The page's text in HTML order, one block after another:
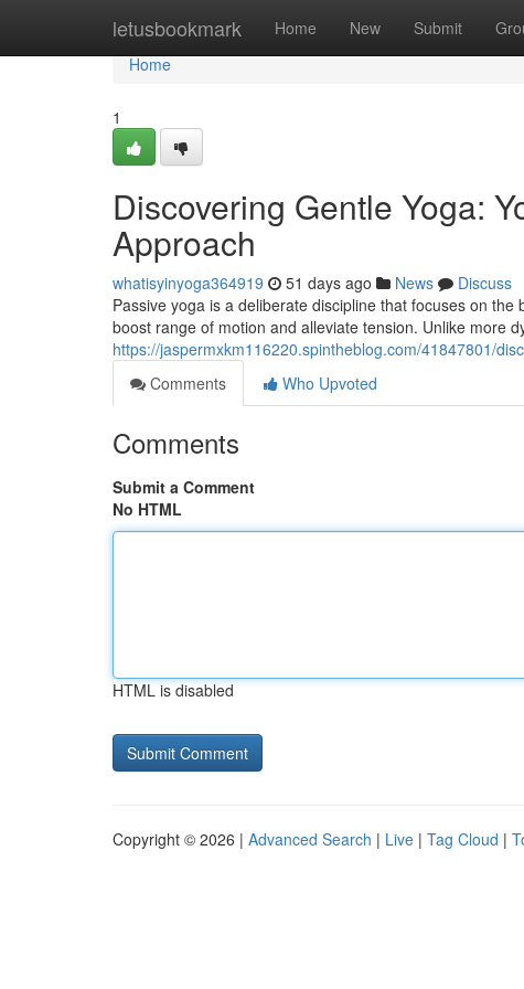
letusbookmark Home New Submit
Home
Home
1
Discovering Gentle Yoga:
Approach
whatisyinyoga364919 51 days ago News
Discuss
Passive yoga is a deliberate discipline that focuses on
boost range of motion and alleviate tension. Unlike more
https://jaspermxkm116220.spintheblog.com/41847801/
Comments
Who Upvoted
Comments
Submit a Comment
No HTML
HTML is disabled
Copyright © 2026 | Advanced Search | Live | Tag Cloud |